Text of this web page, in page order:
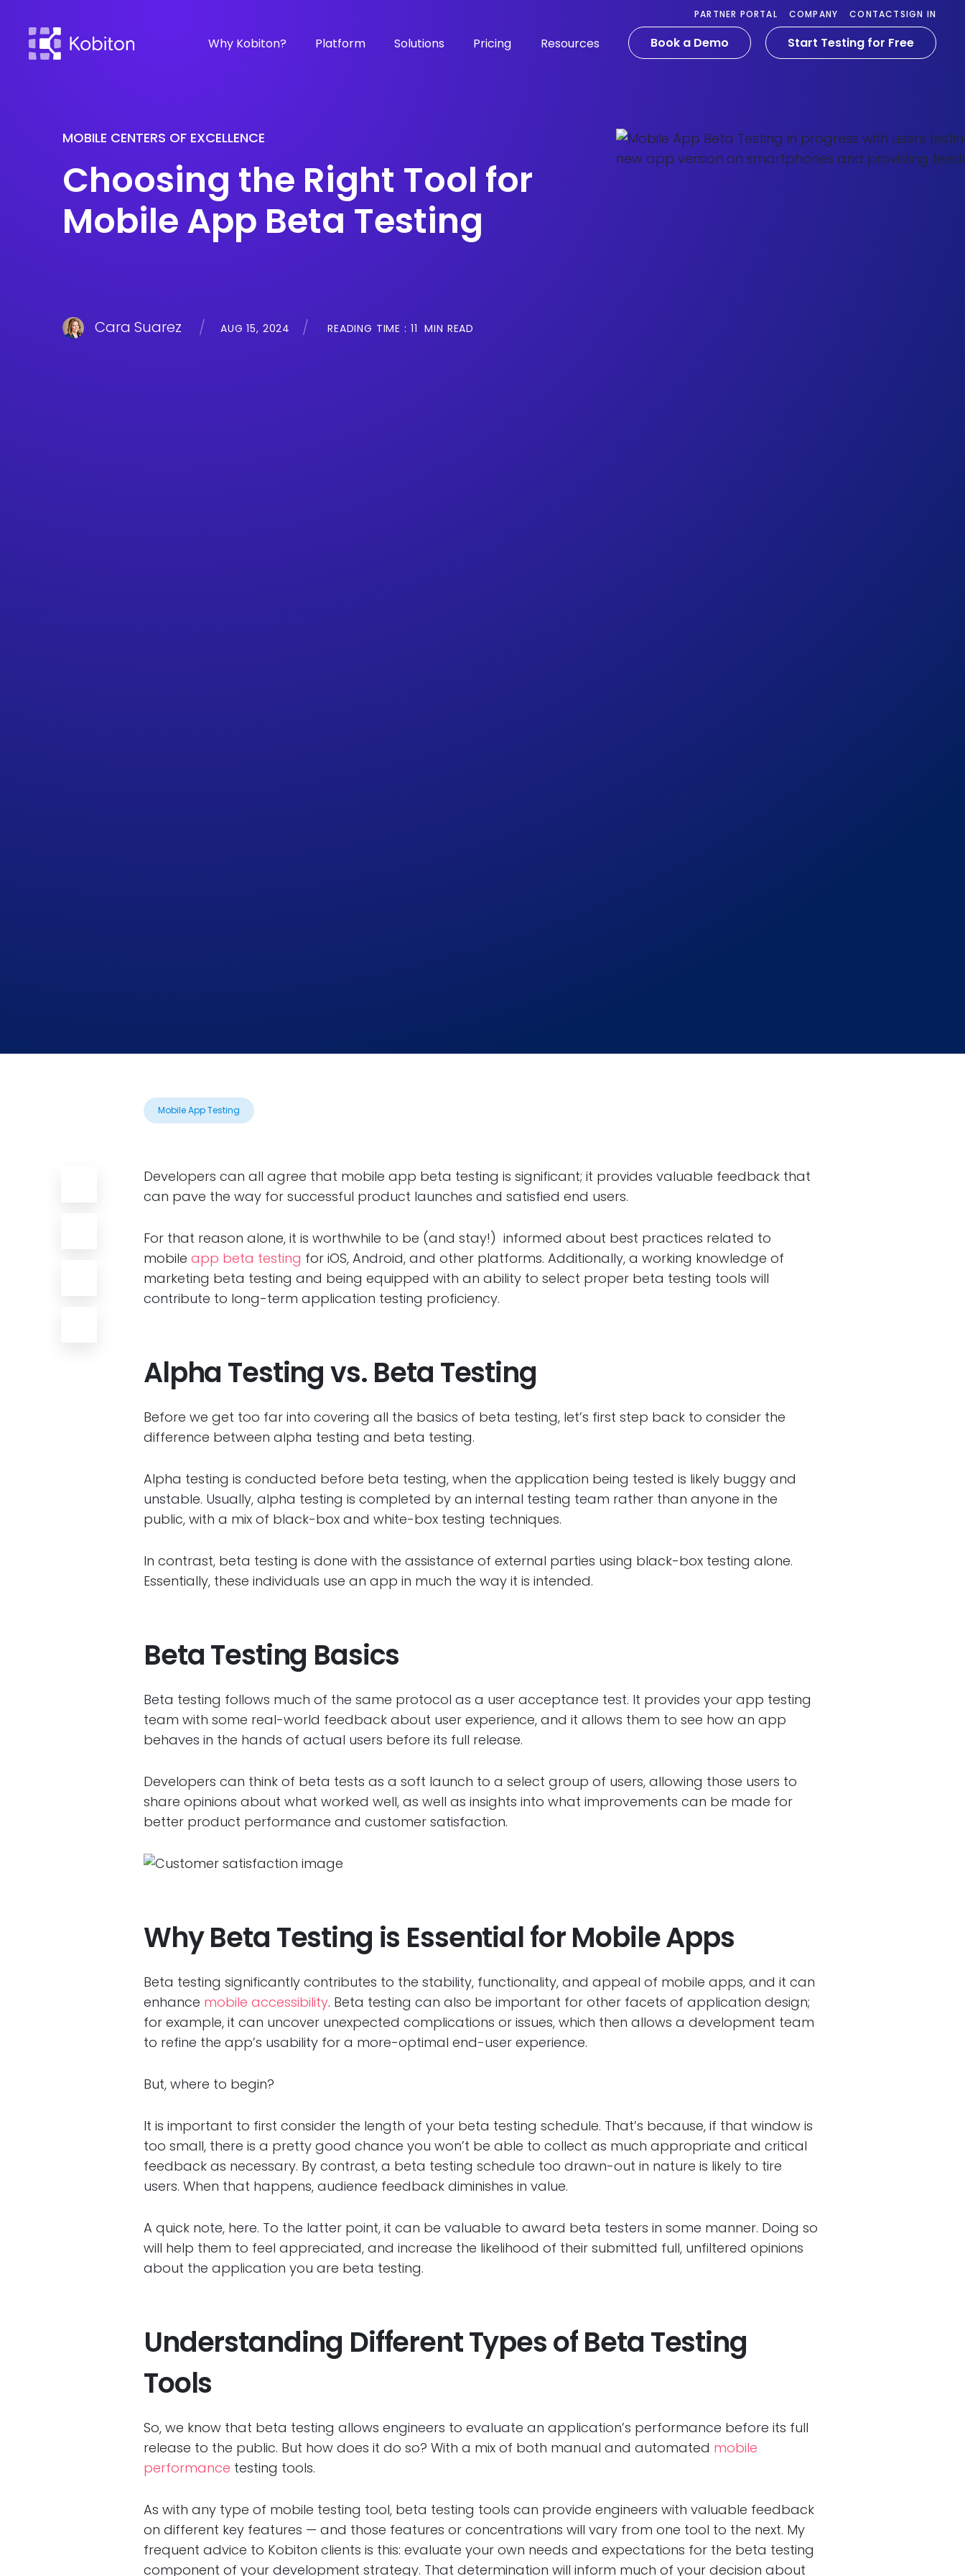
PARTNER PORTAL COMPANY CONTACTSIGN IN
Why Kobiton? Platform Solutions Pricing Resources Book a Demo Start Testing for Free
MOBILE CENTERS OF EXCELLENCE
Choosing the Right Tool for
Mobile App Beta Testing
Cara Suarez AUG 15, 2024 READING TIME : 11 MIN READ
Mobile App Testing
Developers can all agree that mobile app beta testing is significant; it provides valuable feedback that
can pave the way for successful product launches and satisfied end users.
For that reason alone, it is worthwhile to be (and stay!) informed about best practices related to
mobile app beta testing for iOS, Android, and other platforms. Additionally, a working knowledge of
marketing beta testing and being equipped with an ability to select proper beta testing tools will
contribute to long-term application testing proficiency.
Alpha Testing vs. Beta Testing
Before we get too far into covering all the basics of beta testing, let’s first step back to consider the
difference between alpha testing and beta testing.
Alpha testing is conducted before beta testing, when the application being tested is likely buggy and
unstable. Usually, alpha testing is completed by an internal testing team rather than anyone in the
public, with a mix of black-box and white-box testing techniques.
In contrast, beta testing is done with the assistance of external parties using black-box testing alone.
Essentially, these individuals use an app in much the way it is intended.
Beta Testing Basics
Beta testing follows much of the same protocol as a user acceptance test. It provides your app testing
team with some real-world feedback about user experience, and it allows them to see how an app
behaves in the hands of actual users before its full release.
Developers can think of beta tests as a soft launch to a select group of users, allowing those users to
share opinions about what worked well, as well as insights into what improvements can be made for
better product performance and customer satisfaction.
Why Beta Testing is Essential for Mobile Apps
Beta testing significantly contributes to the stability, functionality, and appeal of mobile apps, and it can
enhance mobile accessibility. Beta testing can also be important for other facets of application design;
for example, it can uncover unexpected complications or issues, which then allows a development team
to refine the app’s usability for a more-optimal end-user experience.
But, where to begin?
It is important to first consider the length of your beta testing schedule. That’s because, if that window is
too small, there is a pretty good chance you won’t be able to collect as much appropriate and critical
feedback as necessary. By contrast, a beta testing schedule too drawn-out in nature is likely to tire
users. When that happens, audience feedback diminishes in value.
A quick note, here. To the latter point, it can be valuable to award beta testers in some manner. Doing so
will help them to feel appreciated, and increase the likelihood of their submitted full, unfiltered opinions
about the application you are beta testing.
Understanding Different Types of Beta Testing
Tools
So, we know that beta testing allows engineers to evaluate an application’s performance before its full
release to the public. But how does it do so? With a mix of both manual and automated mobile
performance testing tools.
As with any type of mobile testing tool, beta testing tools can provide engineers with valuable feedback
on different key features — and those features or concentrations will vary from one tool to the next. My
frequent advice to Kobiton clients is this: evaluate your own needs and expectations for the beta testing
component of your development strategy. That determination will inform much of your decision about